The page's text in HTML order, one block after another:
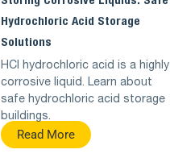
Hydrochloric Acid Storage
Solutions
HCl hydrochloric acid is a highly
corrosive liquid. Learn about
safe hydrochloric acid storage
buildings.
Read More